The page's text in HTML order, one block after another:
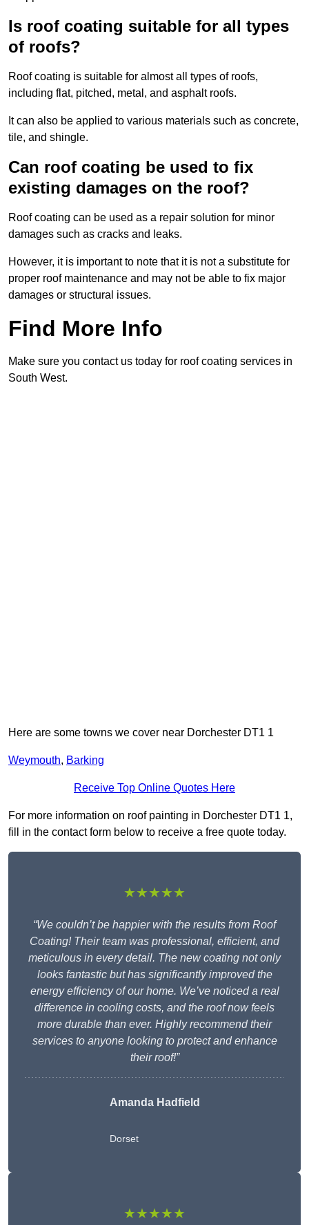
Is roof coating suitable for all types
of roofs?
Roof coating is suitable for almost all types of roofs,
including flat, pitched, metal, and asphalt roofs.
It can also be applied to various materials such as concrete,
tile, and shingle.
Can roof coating be used to fix
existing damages on the roof?
Roof coating can be used as a repair solution for minor
damages such as cracks and leaks.
However, it is important to note that it is not a substitute for
proper roof maintenance and may not be able to fix major
damages or structural issues.
Find More Info
Make sure you contact us today for roof coating services in
South West.
Here are some towns we cover near Dorchester DT1 1
Weymouth, Barking
Receive Top Online Quotes Here
For more information on roof painting in Dorchester DT1 1,
fill in the contact form below to receive a free quote today.
★★★★★
“We couldn’t be happier with the results from Roof
Coating! Their team was professional, efficient, and
meticulous in every detail. The new coating not only
looks fantastic but has significantly improved the
energy efficiency of our home. We’ve noticed a real
difference in cooling costs, and the roof now feels
more durable than ever. Highly recommend their
services to anyone looking to protect and enhance
their roof!”
Amanda Hadfield
Dorset
★★★★★